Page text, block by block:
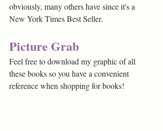
obviously, many others have since it's a
New York Times Best Seller.
Picture Grab
Feel free to download my graphic of all
these books so you have a convenient
reference when shopping for books!